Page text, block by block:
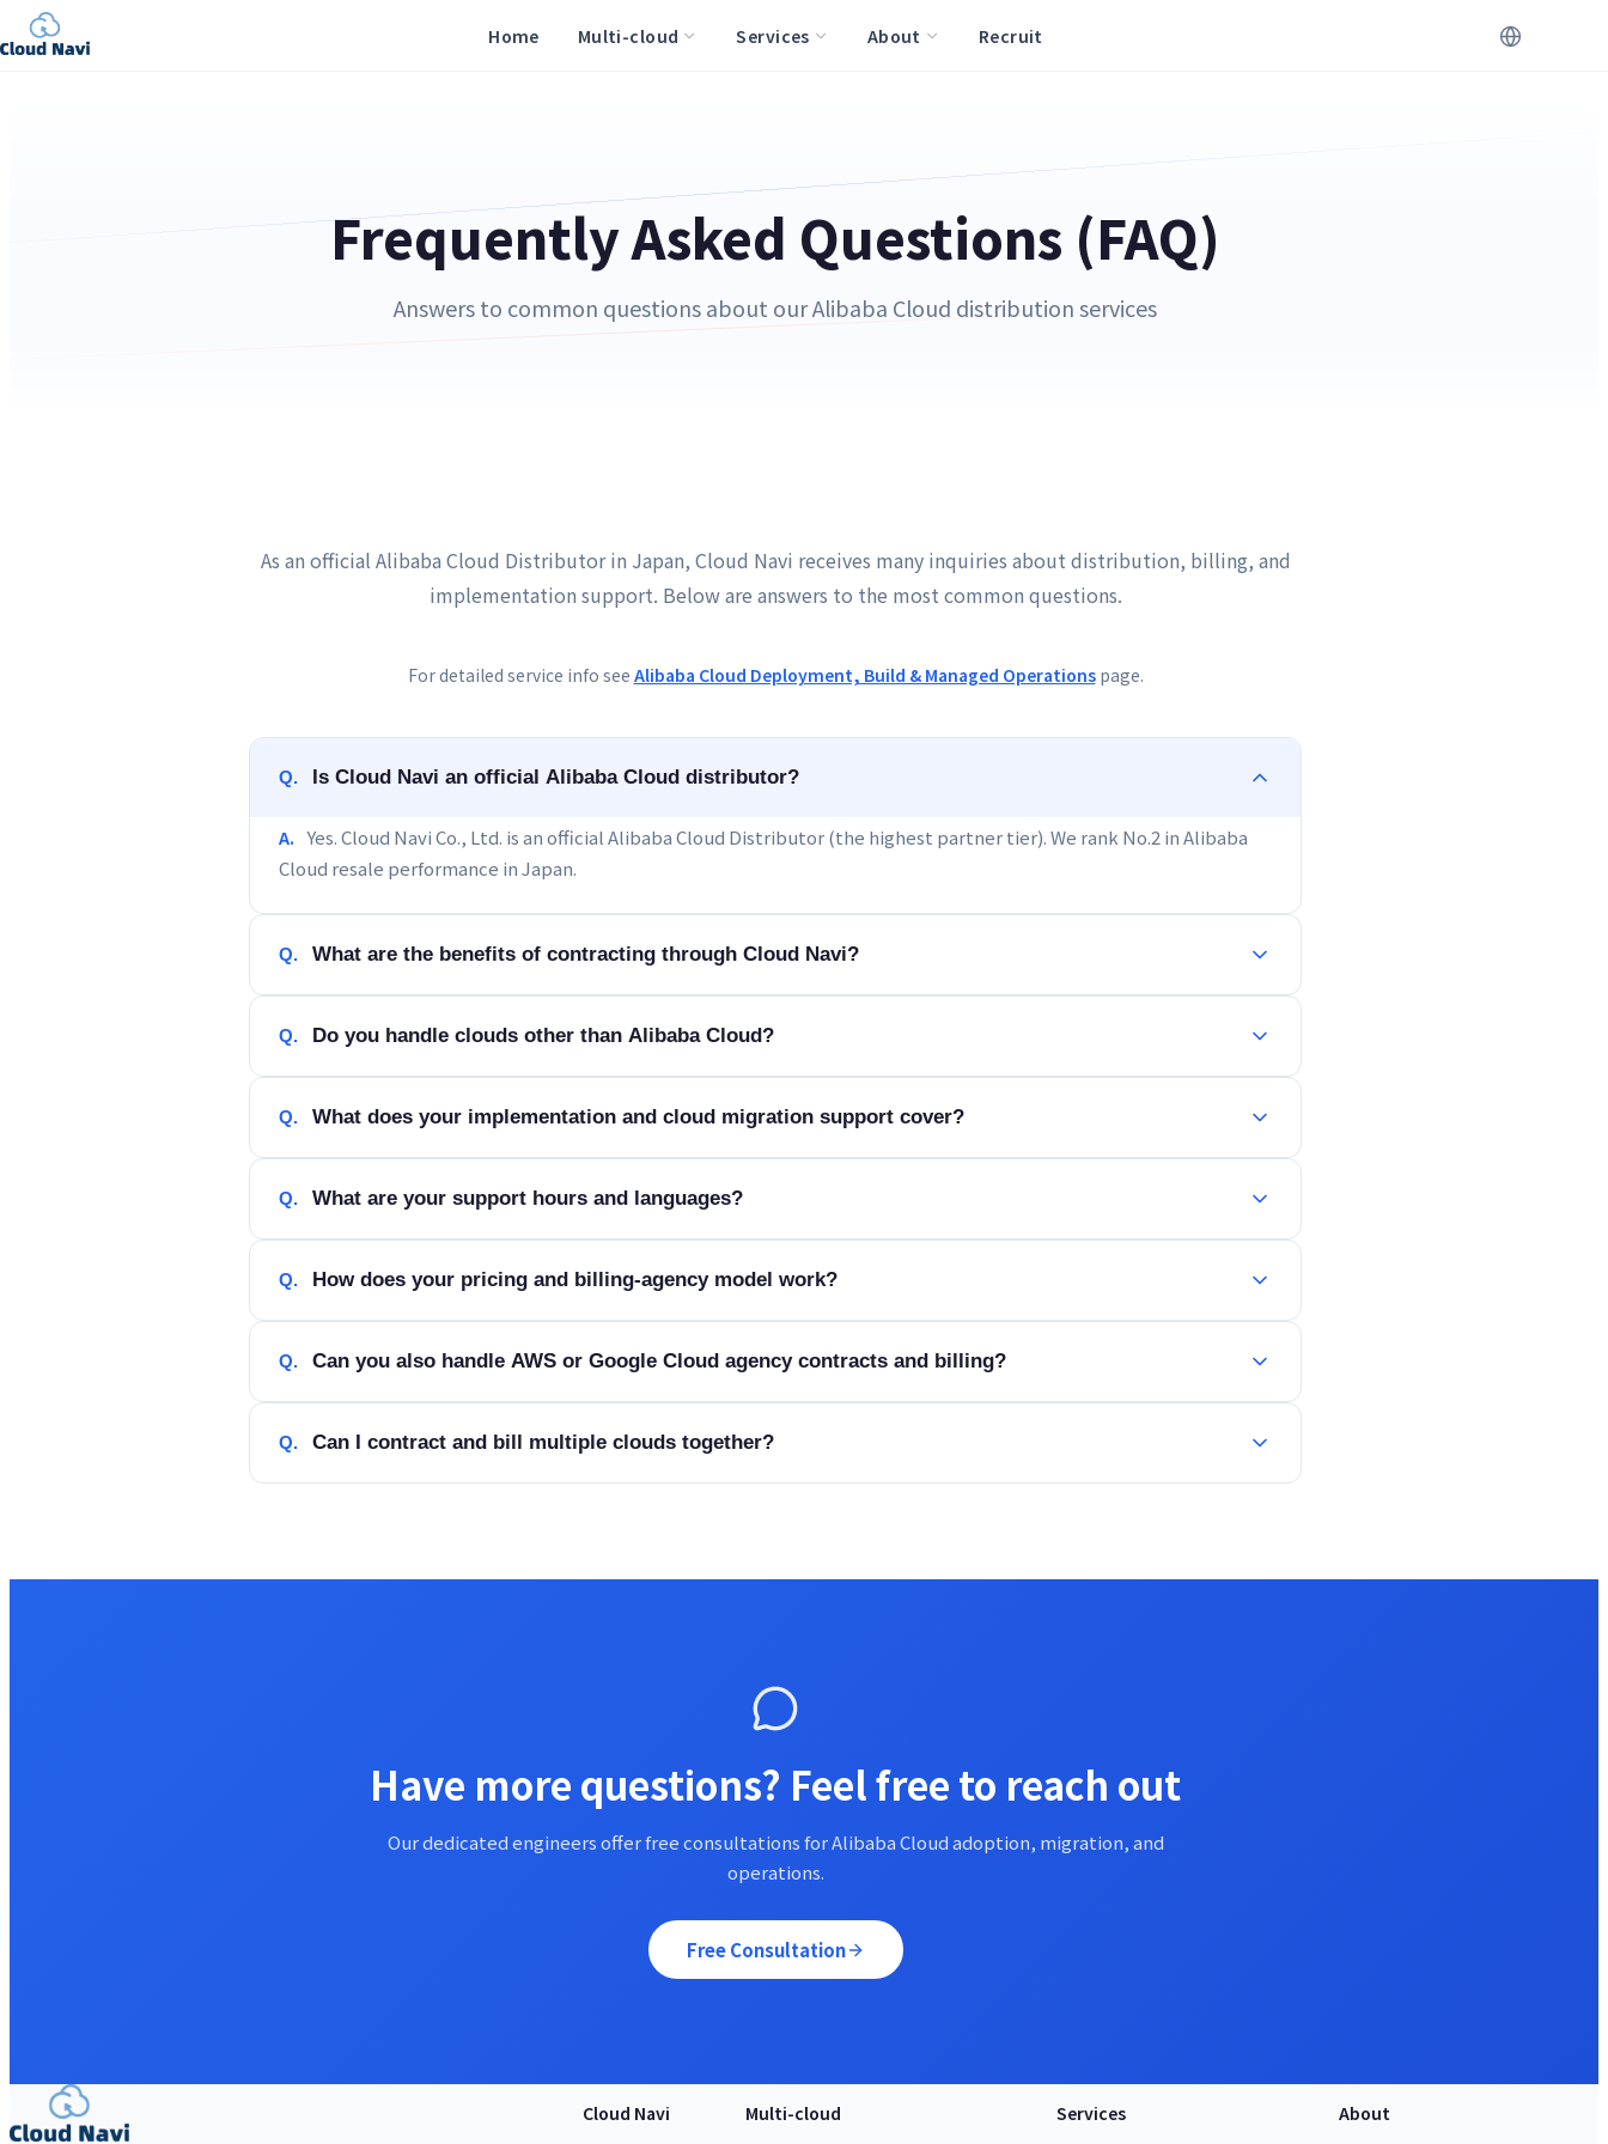
Home Multi-cloud Services About Recruit
Frequently Asked Questions (FAQ)
Answers to common questions about our Alibaba Cloud distribution services
As an official Alibaba Cloud Distributor in Japan, Cloud Navi receives many inquiries about distribution, billing, and
implementation support. Below are answers to the most common questions.
For detailed service info see Alibaba Cloud Deployment, Build & Managed Operationspage.
Q. Is Cloud Navi an official Alibaba Cloud distributor?
A. Yes. Cloud Navi Co., Ltd. is an official Alibaba Cloud Distributor (the highest partner tier). We rank No.2 in Alibaba
Cloud resale performance in Japan.
Q. What are the benefits of contracting through Cloud Navi?
Q. Do you handle clouds other than Alibaba Cloud?
Q. What does your implementation and cloud migration support cover?
Q. What are your support hours and languages?
Q. How does your pricing and billing-agency model work?
Q. Can you also handle AWS or Google Cloud agency contracts and billing?
Q. Can I contract and bill multiple clouds together?
Have more questions? Feel free to reach out
Our dedicated engineers offer free consultations for Alibaba Cloud adoption, migration, and
operations.
Free Consultation
Cloud Navi Multi-cloud Services About